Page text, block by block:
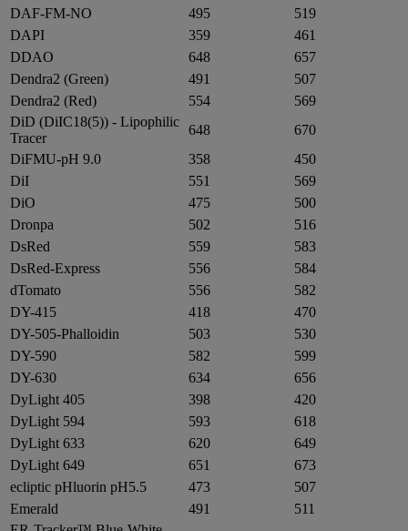
DAF-FM-NO
495
519
DAPI
359
461
DDAO
648
657
Dendra2 (Green)
491
507
Dendra2 (Red)
554
569
DiD (DiIC18(5)) - Lipophilic
Tracer
648
670
DiFMU-pH 9.0
358
450
DiI
551
569
DiO
475
500
Dronpa
502
516
DsRed
559
583
DsRed-Express
556
584
dTomato
556
582
DY-415
418
470
DY-505-Phalloidin
503
530
DY-590
582
599
DY-630
634
656
DyLight 405
398
420
DyLight 594
593
618
DyLight 633
620
649
DyLight 649
651
673
ecliptic pHluorin pH5.5
473
507
Emerald
491
511